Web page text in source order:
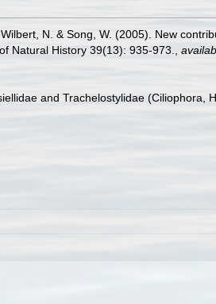
Wilbert, N. & Song, W. (2005). New
Natural History 39(13): 935-973.
and Trachelostylidae (Ciliophora,